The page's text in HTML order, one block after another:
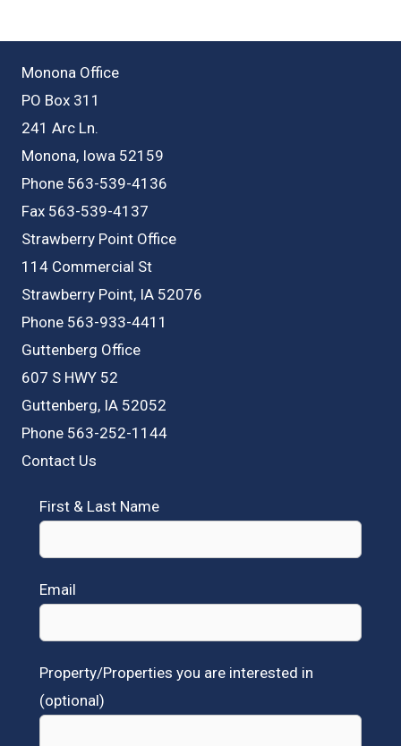
Monona Office
PO Box 311
241 Arc Ln.
Monona, Iowa 52159
Phone 563-539-4136
Fax 563-539-4137
Strawberry Point Office
114 Commercial St
Strawberry Point, IA 52076
Phone 563-933-4411
Guttenberg Office
607 S HWY 52
Guttenberg, IA 52052
Phone 563-252-1144
Contact Us
First & Last Name
Email
Property/Properties you are interested in
(optional)